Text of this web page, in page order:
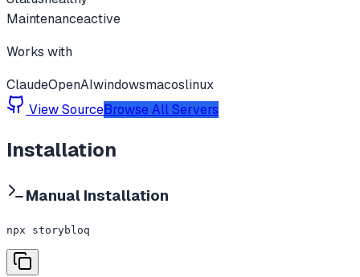
Maintenanceactive
Works with
ClaudeOpenAIwindowsmacoslinux
View SourceBrowse All Servers
Installation
Manual Installation
npx storybloq